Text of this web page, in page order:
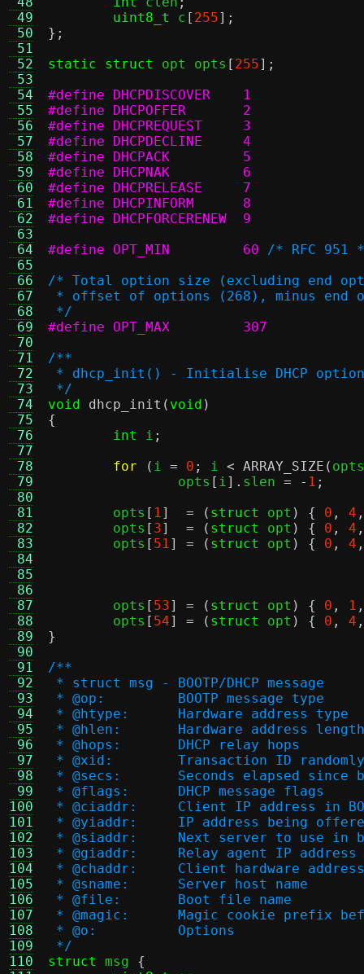
49
50
51
52
53
54
55
56
57
58
59
60
61
62
63
64
65
66
67
68
69
70
71
72
73
74
75
76
77
78
79
80
81
82
83
84
85
86
87
88
89
90
91
92
93
94
95
96
97
98
99
100
101
102
103
104
105
106
107
108
109
110
uint8_t
c [ 255];
};
static struct
opt opts [ 255];
#define DHCPDISCOVER	1
#define DHCPOFFER	2
#define DHCPREQUEST	3
#define DHCPDECLINE	4
#define DHCPACK		5
#define DHCPNAK		6
#define DHCPRELEASE	7
#define DHCPINFORM	8
#define DHCPFORCERENEW	9
#define OPT_MIN		60
/* RFC 951
/* Total option size (excluding end
* offset of options (268), minus end
*/
#define OPT_MAX		307
/**
* dhcp_init() - Initialise DHCP
*/
void
dhcp_init ( void )
{
int
i ;
for
( i = 0 ; i < ARRAY_SIZE ( opts
		opts
[ i]. slen = - 1 ;
	opts
[ 1]  = ( struct opt ) { 0 , 4
	opts
[ 3]  = ( struct opt ) { 0 , 4
	opts
[ 51] = ( struct opt ) { 0 , 4
	opts
[ 53] = ( struct opt ) { 0 , 1
	opts
[ 54] = ( struct opt ) { 0 , 4
}
/**
* struct msg - BOOTP/DHCP message
* @op:		BOOTP message type
* @htype:	Hardware address type
* @hlen:	Hardware address length
* @hops:	DHCP relay hops
* @xid:	Transaction ID
* @secs:	Seconds
* @flags:	DHCP message flags
* @ciaddr:	Client IP address in
* @yiaddr:	IP address being
* @siaddr:	Next server to use
* @giaddr:	Relay agent IP address
* @chaddr:	Client hardware address
* @sname:	Server host name
* @file:	Boot file name
* @magic:	Magic cookie
* @o:		Options
*/
struct
msg {